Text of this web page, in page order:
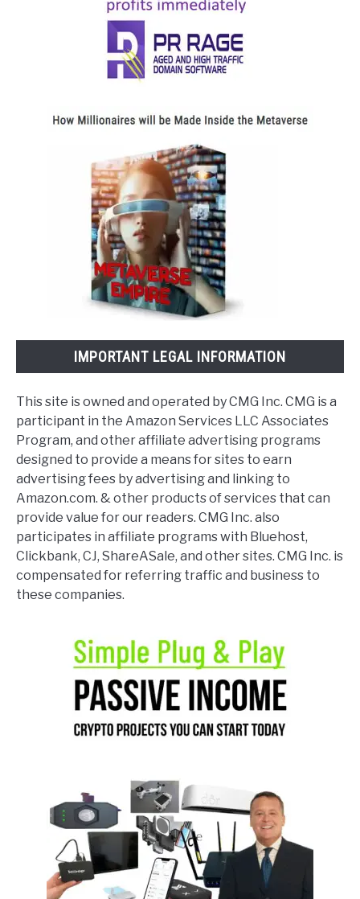
IMPORTANT LEGAL INFORMATION
This site is owned and operated by CMG Inc. CMG is a
participant in the Amazon Services LLC Associates
Program, and other affiliate advertising programs
designed to provide a means for sites to earn
advertising fees by advertising and linking to
Amazon.com. & other products of services that can
provide value for our readers. CMG Inc. also
participates in affiliate programs with Bluehost,
Clickbank, CJ, ShareASale, and other sites. CMG Inc. is
compensated for referring traffic and business to
these companies.